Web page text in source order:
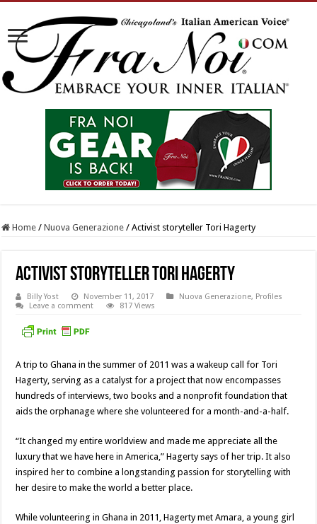
Home / Nuova Generazione / Activist storyteller Tori Hagerty
Activist storyteller Tori Hagerty
Billy Yost November 11, 2017 Nuova Generazione, Profiles
Leave a comment
817 Views
A trip to Ghana in the summer of 2011 was a wakeup call for Tori
Hagerty, serving as a catalyst for a project that now encompasses
hundreds of interviews, two books and a nonprofit foundation that
aids the orphanage where she volunteered for a month-and-a-half.
“It changed my entire worldview and made me appreciate all the
luxury that we have here in America,” Hagerty says of her trip. It also
inspired her to combine a longstanding passion for storytelling with
her desire to make the world a better place.
While volunteering in Ghana in 2011, Hagerty met Amara, a young girl